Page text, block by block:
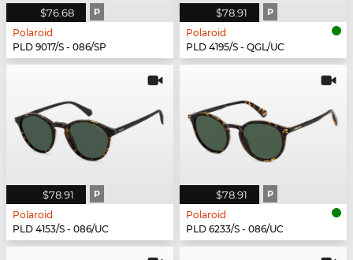
$76.68 P
Polaroid
PLD 9017/S - 086/SP
$78.91 P
Polaroid
PLD 4195/S - QGL/UC
$78.91 P
Polaroid
PLD 4153/S - 086/UC
$78.91 P
Polaroid
PLD 6233/S - 086/UC